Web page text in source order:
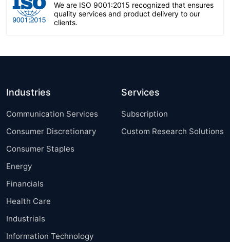
We are ISO 9001:2015 recognized that ensures
quality services and product delivery to our
clients.
Industries
Communication Services
Consumer Discretionary
Consumer Staples
Energy
Financials
Health Care
Industrials
Information Technology
Services
Subscription
Custom Research Solutions